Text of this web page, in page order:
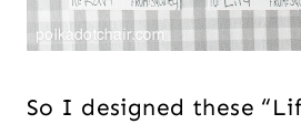
So I designed these